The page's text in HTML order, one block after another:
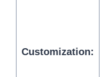
Customization: